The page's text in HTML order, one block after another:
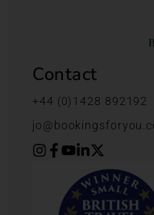
Contact
+44 (0)1428 892192